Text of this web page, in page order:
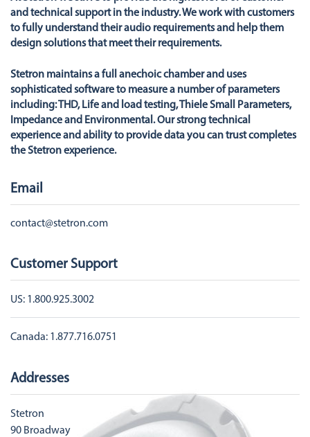
and technical support in the industry. We work with customers
to fully understand their audio requirements and help them
design solutions that meet their requirements.
Stetron maintains a full anechoic chamber and uses
sophisticated software to measure a number of parameters
including: THD, Life and load testing, Thiele Small Parameters,
Impedance and Environmental. Our strong technical
experience and ability to provide data you can trust completes
the Stetron experience.
Email
contact@stetron.com
Customer Support
US: 1.800.925.3002
Canada: 1.877.716.0751
Addresses
Stetron
90 Broadway